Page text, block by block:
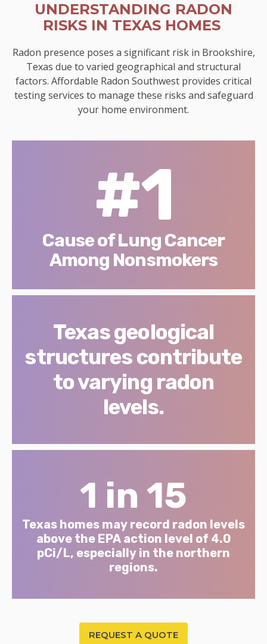
UNDERSTANDING RADON
RISKS IN TEXAS HOMES
Radon presence poses a significant risk in Brookshire,
Texas due to varied geographical and structural
factors. Affordable Radon Southwest provides critical
testing services to manage these risks and safeguard
your home environment.
#1
Cause of Lung Cancer
Among Nonsmokers
Texas geological
structures contribute
to varying radon
levels.
1 in 15
Texas homes may record radon levels
above the EPA action level of 4.0
pCi/L, especially in the northern
regions.
REQUEST A QUOTE